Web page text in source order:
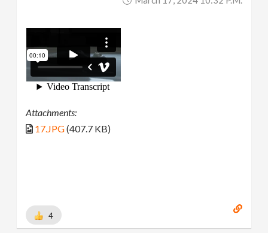
Attachments:
17.JPG(407.7 KB)
4